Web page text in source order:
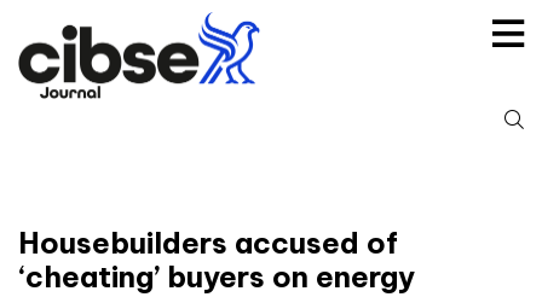
content
Housebuilders accused of
‘cheating’ buyers on energy